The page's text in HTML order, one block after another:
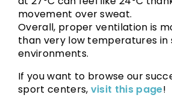
movement over sweat.
Overall, proper ventilation is
than very low temperatures in
environments.
If you want to browse our
sport centers, visit this page!